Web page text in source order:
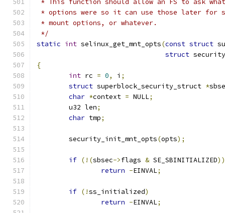
* This function should allow an FS to ask
* options were so it can use those later for
* mount options, or whatever.
*/
static int selinux_get_mnt_opts(const struct
struct
{
int rc = 0, i ;
struct superblock_security_struct *
char *context = NULL;
	u32 len
;
char tmp;
	security_init_mnt_opts
(opts);
if (!(sbsec->flags & SE_SBINITIALIZED))
return -EINVAL;
if (!ss_initialized)
return -EINVAL;